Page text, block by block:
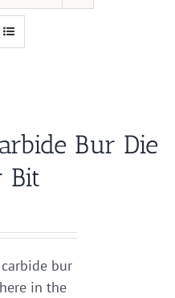
Bur Die
Bit
bur
in the